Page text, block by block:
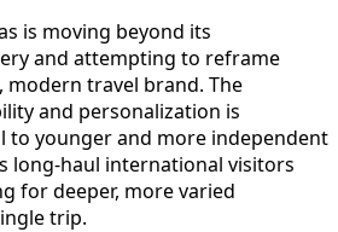
is moving beyond its
and attempting to reframe
modern travel brand. The
and personalization is
to younger and more independent
long-haul international visitors
for deeper, more varied
trip.